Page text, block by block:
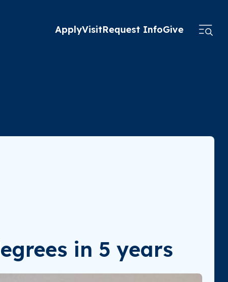
ApplyVisitRequest InfoGive
in 5 years